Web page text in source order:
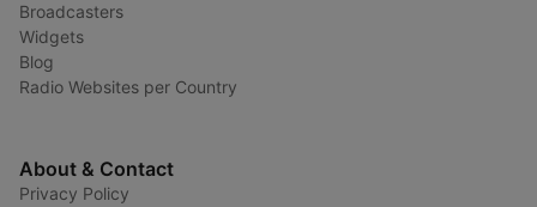
Broadcasters
Widgets
Blog
Radio Websites per Country
About & Contact
Privacy Policy